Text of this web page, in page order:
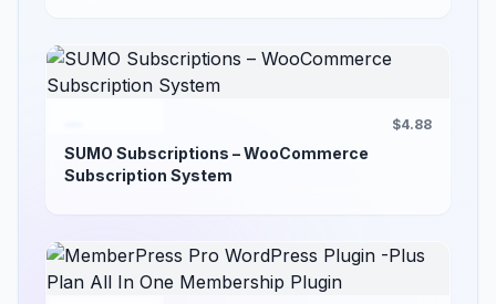
$4.88
SUMO Subscriptions – WooCommerce
Subscription System